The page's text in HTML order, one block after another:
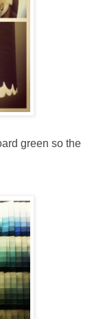
green so the